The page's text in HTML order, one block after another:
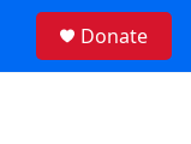
Donate